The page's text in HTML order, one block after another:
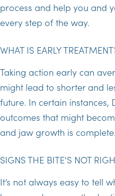
process and help you and
every step of the way.
WHAT IS EARLY
Taking action early can
might lead to shorter and
future. In certain instances,
outcomes that might
and jaw growth is complete.
SIGNS THE BITE'S NOT
It’s not always easy to tell